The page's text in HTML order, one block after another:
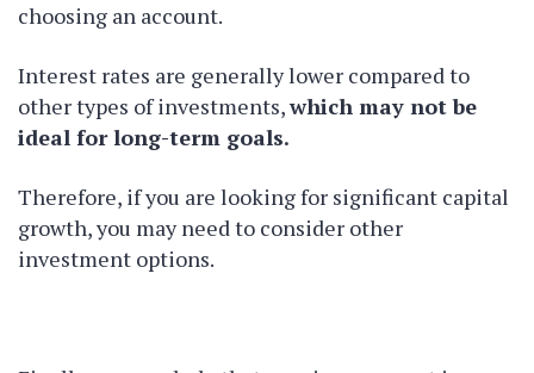
choosing an account.
Interest rates are generally lower compared to
other types of investments,which may not be
ideal for long-term goals.
Therefore, if you are looking for significant capital
growth, you may need to consider other
investment options.